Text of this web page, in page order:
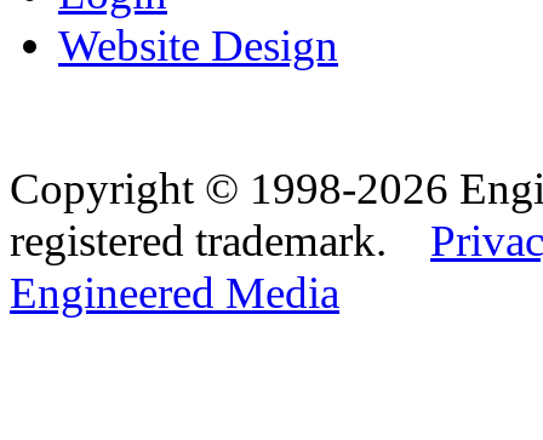
Website Design
Copyright © 1998-2026
registered trademark.
Engineered Media